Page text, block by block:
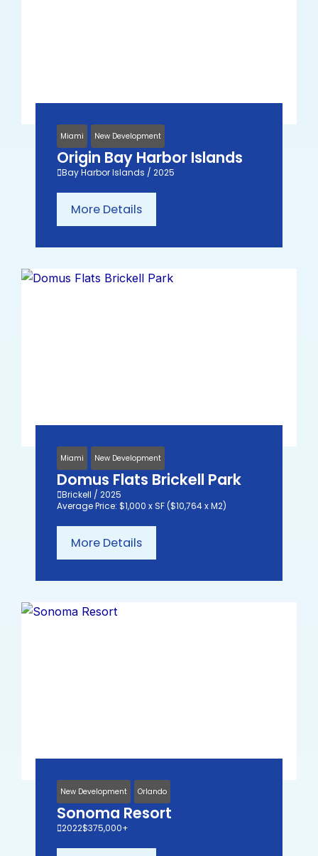
Miami New Development
Origin Bay Harbor Islands
Bay Harbor Islands / 2025
More Details
Miami New Development
Domus Flats Brickell Park
Brickell / 2025
Average Price: $1,000 x SF ($10,764 x M2)
More Details
New Development Orlando
Sonoma Resort
2022$375,000+